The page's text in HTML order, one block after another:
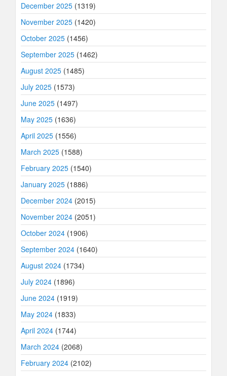
December 2025 (1319)
November 2025 (1420)
October 2025 (1456)
September 2025 (1462)
August 2025 (1485)
July 2025 (1573)
June 2025 (1497)
May 2025 (1636)
April 2025 (1556)
March 2025 (1588)
February 2025 (1540)
January 2025 (1886)
December 2024 (2015)
November 2024 (2051)
October 2024 (1906)
September 2024 (1640)
August 2024 (1734)
July 2024 (1896)
June 2024 (1919)
May 2024 (1833)
April 2024 (1744)
March 2024 (2068)
February 2024 (2102)